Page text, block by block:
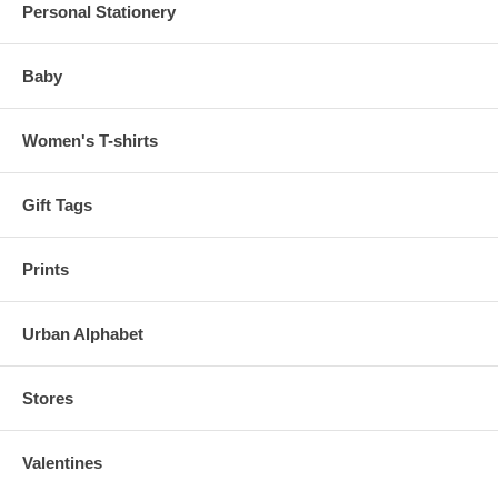
Personal Stationery
Baby
Women's T-shirts
Gift Tags
Prints
Urban Alphabet
Stores
Valentines